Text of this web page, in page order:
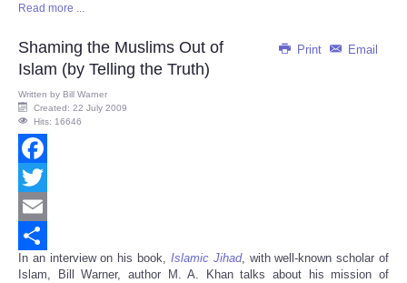
Share
Read more ...
Print Email
Shaming the Muslims Out of
Islam (by Telling the Truth)
Written by Bill Warner
Created: 22 July 2009
Hits: 16646
Facebook
Twitter
Email
Share
In an interview on his book, Islamic Jihad, with well-known scholar of
Islam, Bill Warner, author M. A. Khan talks about his mission of